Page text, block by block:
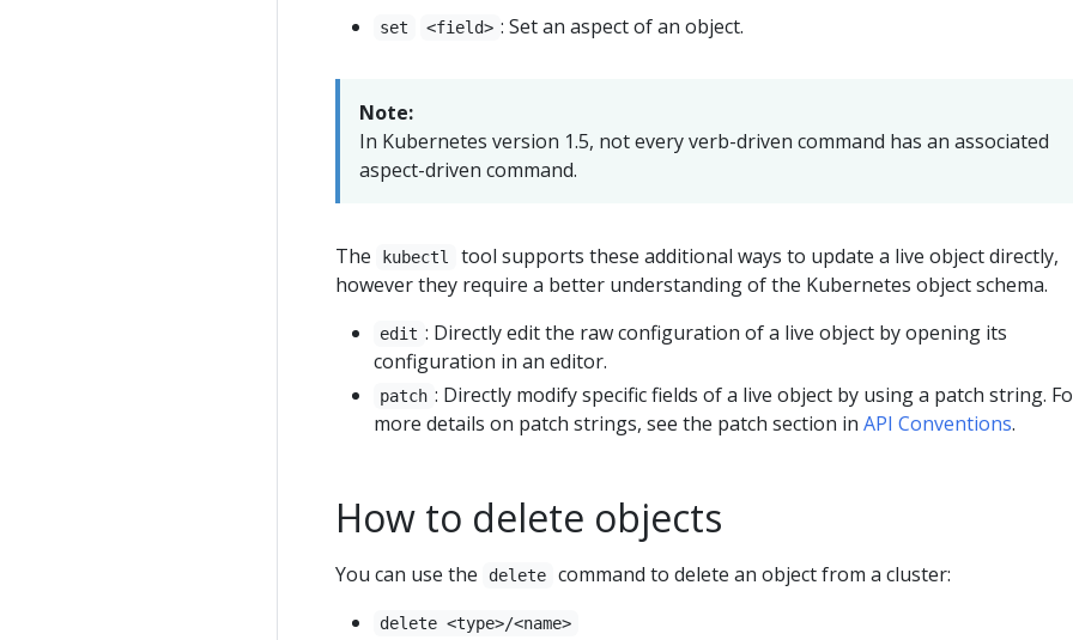
set <field> : Set an aspect of an object.
Note:
In Kubernetes version 1.5, not every verb-driven command has an associated
aspect-driven command.
The kubectl
tool supports these additional ways to update a live object directly,
however they require a better understanding of the Kubernetes object schema.
edit : Directly edit the raw configuration of a live object by opening its
configuration in an editor.
patch : Directly modify specific fields of a live object by using a patch string.
more details on patch strings, see the patch section in API Conventions.
How to delete objects
You can use the delete command to delete an object from a cluster:
delete <type>/<name>